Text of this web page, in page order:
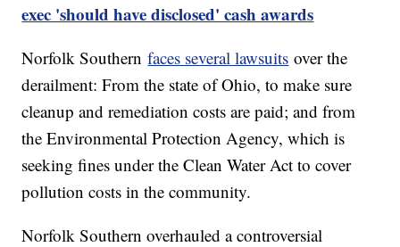
exec 'should have disclosed' cash awards
Norfolk Southernfaces several lawsuits over the
derailment: From the state of Ohio, to make sure
cleanup and remediation costs are paid; and from
the Environmental Protection Agency, which is
seeking fines under the Clean Water Act to cover
pollution costs in the community.
Norfolk Southern overhauled a controversial